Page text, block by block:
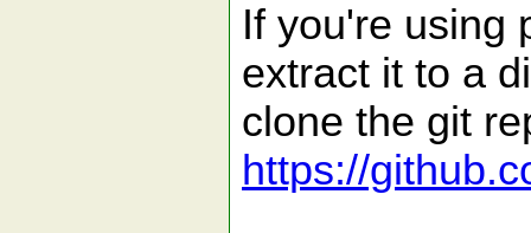
If you're using
extract it to a
clone the git
https://